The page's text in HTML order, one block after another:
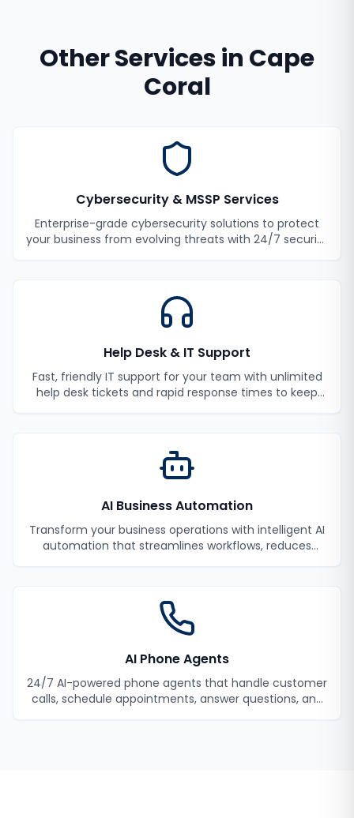
Other Services in Cape
Coral
Cybersecurity & MSSP Services
Enterprise-grade cybersecurity solutions to protect
your business from evolving threats with 24/7 security
Help Desk & IT Support
Fast, friendly IT support for your team with unlimited
help desk tickets and rapid response times to keep
AI Business Automation
Transform your business operations with intelligent AI
automation that streamlines workflows, reduces
AI Phone Agents
24/7 AI-powered phone agents that handle customer
calls, schedule appointments, answer questions, and